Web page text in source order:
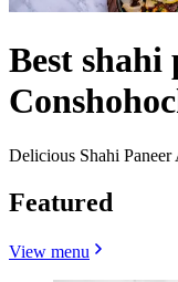
Best shahi
Delicious Shahi Paneer
Featured
View menu